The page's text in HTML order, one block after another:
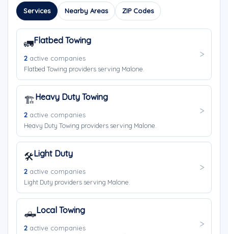
Services Nearby Areas ZIP Codes
🚛Flatbed Towing
2 active companies
Flatbed Towing providers serving Malone.
🏗️Heavy Duty Towing
2 active companies
Heavy Duty Towing providers serving Malone.
🛠️Light Duty
2 active companies
Light Duty providers serving Malone.
🛻Local Towing
2 active companies